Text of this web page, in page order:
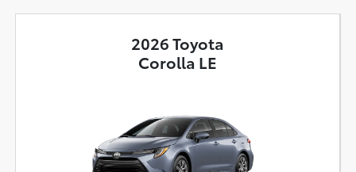
2026 Toyota
Corolla LE